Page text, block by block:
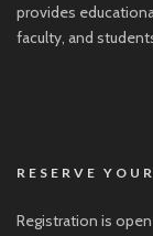
provides
faculty, and
RESERVE
Registration is